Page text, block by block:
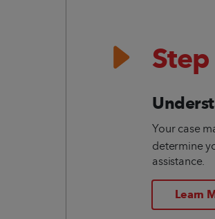
Your case
determine
assistance.
Learn